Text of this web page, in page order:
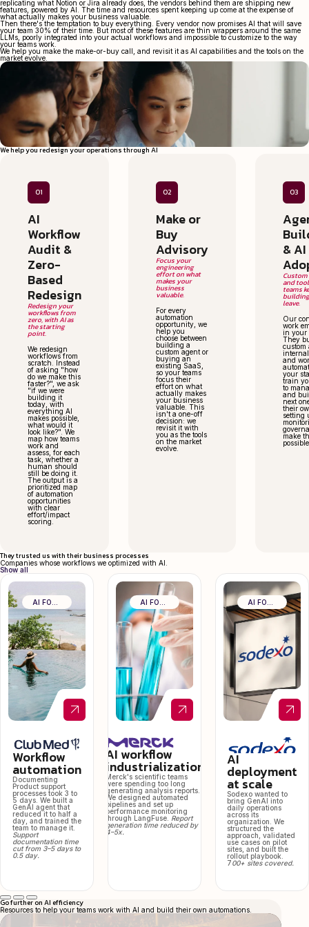
replicating what Notion or Jira already does, the vendors behind them are shipping new
features, powered by AI. The time and resources spent keeping up come at the expense of
what actually makes your business valuable.
Then there's the temptation to buy everything. Every vendor now promises AI that will save
your team 30% of their time. But most of these features are thin wrappers around the same
LLMs, poorly integrated into your actual workflows and impossible to customize to the way
your teams work.
We help you make the make-or-buy call, and revisit it as AI capabilities and the tools on the
market evolve.
We help you redesign your operations through AI
01
AI
Workflow
Audit &
Zero-
Based
Redesign
Redesign your
workflows from
zero, with AI as
the starting
point.
We redesign
workflows from
scratch. Instead
of asking "how
do we make this
faster?", we ask
"if we were
building it
today, with
everything AI
makes possible,
what would it
look like?". We
map how teams
work and
assess, for each
task, whether a
human should
still be doing it.
The output is a
prioritized map
of automation
opportunities
with clear
effort/impact
scoring.
02
Make or
Buy
Advisory
Focus your
engineering
effort on what
makes your
business
valuable.
For every
automation
opportunity, we
help you
choose between
building a
custom agent or
buying an
existing SaaS,
so your teams
focus their
effort on what
actually makes
your business
valuable. This
isn't a one-off
decision: we
revisit it with
you as the tools
on the market
evolve.
03
& AI
and
teams
leave.
Our
work
in your
They
custom
internal
and
your
train
to
and
next
their
setting
make
They trusted us with their business processes
Companies whose workflows we optimized with AI.
Show all
Workflow
automation
Documenting
Product support
processes took 3 to
5 days. We built a
GenAI agent that
reduced it to half a
day, and trained the
team to manage it.
Support
documentation time
cut from 3–5 days to
0.5 day.
AI workflow
industrialization
Merck's scientific teams
were spending too long
generating analysis reports.
We designed automated
pipelines and set up
performance monitoring
through LangFuse. Report
generation time reduced by
4–5x.
AI
deployment
at scale
Sodexo wanted to
bring GenAI into
daily operations
across its
organization. We
structured the
approach, validated
use cases on pilot
sites, and built the
rollout playbook.
700+ sites covered.
Go further on AI efficiency
Resources to help your teams work with AI and build their own automations.